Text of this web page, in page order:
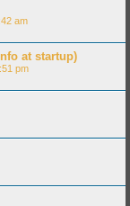
am
at startup)
pm